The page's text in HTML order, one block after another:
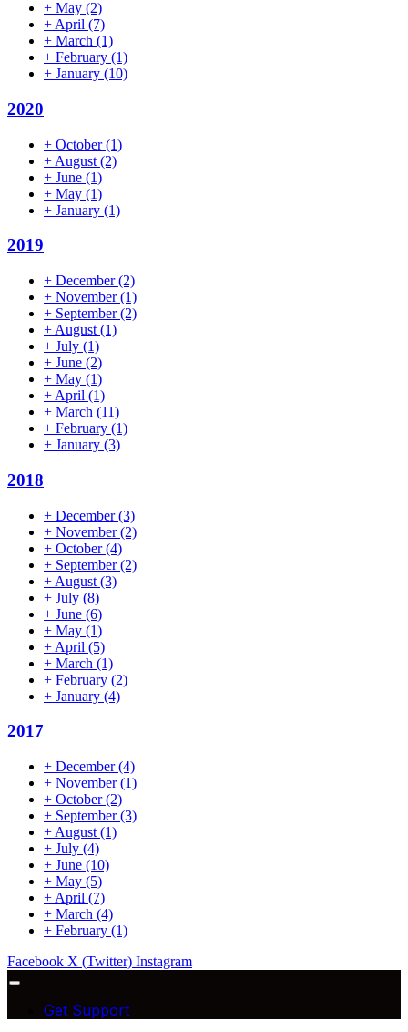
+ May (2)
+ April (7)
+ March (1)
+ February (1)
+ January (10)
2020
+ October(1)
+ August (2)
+ June (1)
+ May (1)
+ January (1)
2019
+ December(2)
+ November(1)
+ September(2)
+ August (1)
+ July (1)
+ June (2)
+ May (1)
+ April (1)
+ March (11)
+ February (1)
+ January (3)
2018
+ December(3)
+ November(2)
+ October(4)
+ September(2)
+ August (3)
+ July (8)
+ June (6)
+ May (1)
+ April (5)
+ March (1)
+ February (2)
+ January (4)
2017
+ December(4)
+ November(1)
+ October(2)
+ September(3)
+ August (1)
+ July (4)
+ June (10)
+ May (5)
+ April (7)
+ March (4)
+ February (1)
Facebook X (Twitter) Instagram
Get Support